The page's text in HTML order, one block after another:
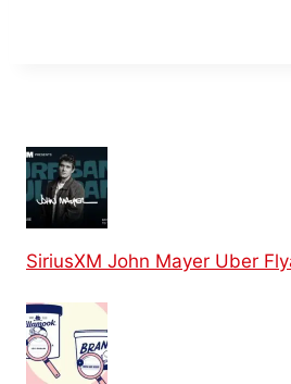
SiriusXM John Mayer Uber